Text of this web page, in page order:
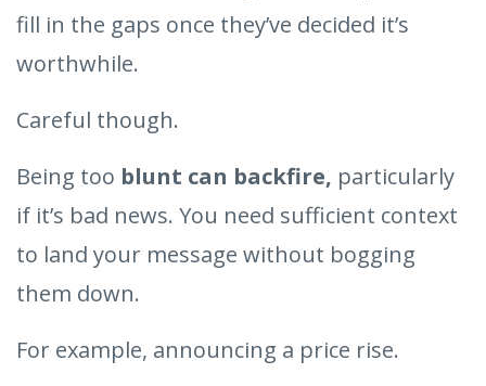
fill in the gaps once they’ve decided it’s
worthwhile.
Careful though.
Being too blunt can backfire, particularly
if it’s bad news. You need sufficient context
to land your message without bogging
them down.
For example, announcing a price rise.